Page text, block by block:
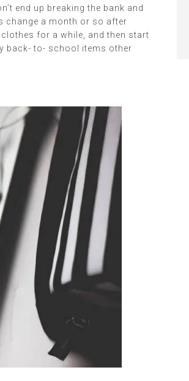
end up breaking the bank and
change a month or so after
for a while, and then start
back- to- school items other